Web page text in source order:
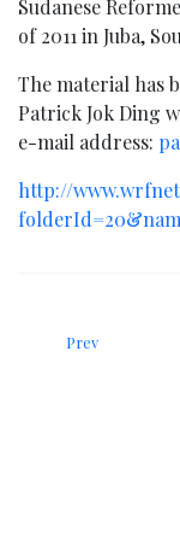
Sudanese
of 2011 in Juba,
The material has
Patrick Jok Ding
e-mail address:
http://
Prev